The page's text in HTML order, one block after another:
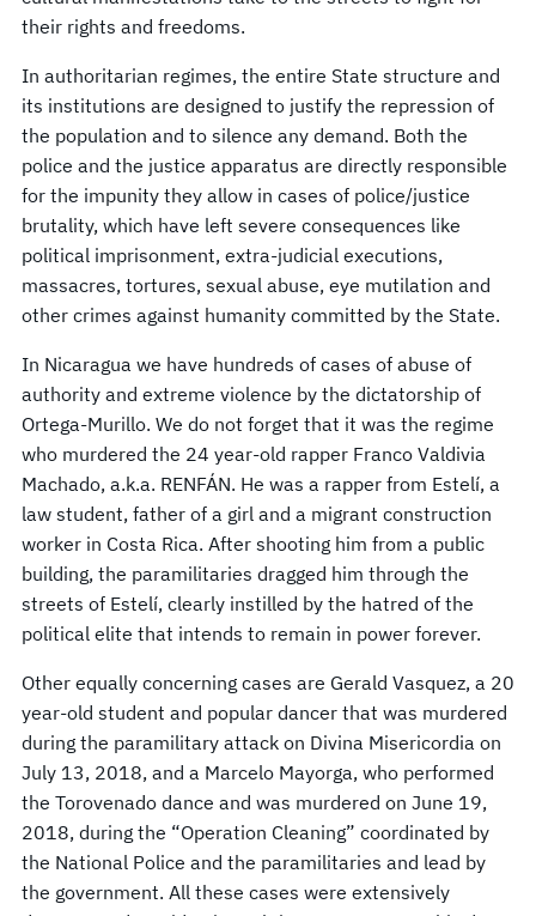
their rights and freedoms.
In authoritarian regimes, the entire State structure and
its institutions are designed to justify the repression of
the population and to silence any demand. Both the
police and the justice apparatus are directly responsible
for the impunity they allow in cases of police/justice
brutality, which have left severe consequences like
political imprisonment, extra-judicial executions,
massacres, tortures, sexual abuse, eye mutilation and
other crimes against humanity committed by the State.
In Nicaragua we have hundreds of cases of abuse of
authority and extreme violence by the dictatorship of
Ortega-Murillo. We do not forget that it was the regime
who murdered the 24 year-old rapper Franco Valdivia
Machado, a.k.a. RENFÁN. He was a rapper from Estelí, a
law student, father of a girl and a migrant construction
worker in Costa Rica. After shooting him from a public
building, the paramilitaries dragged him through the
streets of Estelí, clearly instilled by the hatred of the
political elite that intends to remain in power forever.
Other equally concerning cases are Gerald Vasquez, a 20
year-old student and popular dancer that was murdered
during the paramilitary attack on Divina Misericordia on
July 13, 2018, and a Marcelo Mayorga, who performed
the Torovenado dance and was murdered on June 19,
2018, during the “Operation Cleaning” coordinated by
the National Police and the paramilitaries and lead by
the government. All these cases were extensively